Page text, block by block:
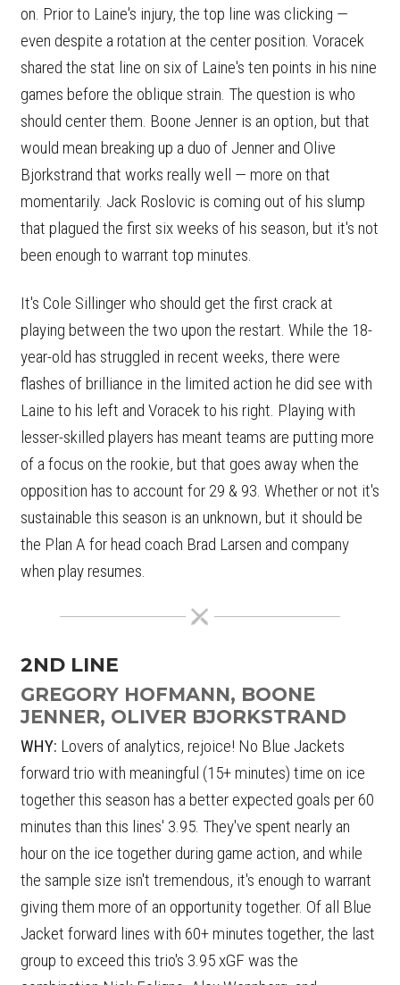
on. Prior to Laine's injury, the top line was clicking —
even despite a rotation at the center position. Voracek
shared the stat line on six of Laine's ten points in his nine
games before the oblique strain. The question is who
should center them. Boone Jenner is an option, but that
would mean breaking up a duo of Jenner and Olive
Bjorkstrand that works really well — more on that
momentarily. Jack Roslovic is coming out of his slump
that plagued the first six weeks of his season, but it's not
been enough to warrant top minutes.
It's Cole Sillinger who should get the first crack at
playing between the two upon the restart. While the 18-
year-old has struggled in recent weeks, there were
flashes of brilliance in the limited action he did see with
Laine to his left and Voracek to his right. Playing with
lesser-skilled players has meant teams are putting more
of a focus on the rookie, but that goes away when the
opposition has to account for 29 & 93. Whether or not it's
sustainable this season is an unknown, but it should be
the Plan A for head coach Brad Larsen and company
when play resumes.
2ND LINE
GREGORY HOFMANN, BOONE
JENNER, OLIVER BJORKSTRAND
WHY: Lovers of analytics, rejoice! No Blue Jackets
forward trio with meaningful (15+ minutes) time on ice
together this season has a better expected goals per 60
minutes than this lines' 3.95. They've spent nearly an
hour on the ice together during game action, and while
the sample size isn't tremendous, it's enough to warrant
giving them more of an opportunity together. Of all Blue
Jacket forward lines with 60+ minutes together, the last
group to exceed this trio's 3.95 xGF was the